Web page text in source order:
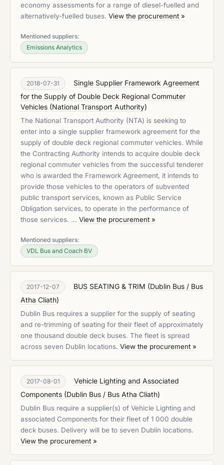
economy assessments for a range of diesel-fuelled and
alternatively-fuelled buses. View the procurement »
Mentioned suppliers:
Emissions Analytics
2018-07-31
Single Supplier Framework Agreement
for the Supply of Double Deck Regional Commuter
Vehicles (National Transport Authority)
The National Transport Authority (NTA) is seeking to
enter into a single supplier framework agreement for the
supply of double deck regional commuter vehicles. While
the Contracting Authority intends to acquire double deck
regional commuter vehicles from the successful tenderer
who is awarded the Framework Agreement, it intends to
provide those vehicles to the operators of subvented
public transport services, known as Public Service
Obligation services, to operate in the performance of
those services. … View the procurement »
Mentioned suppliers:
VDL Bus and Coach BV
2017-12-07 BUS SEATING & TRIM (Dublin Bus / Bus
Atha Cliath)
Dublin Bus requires a supplier for the supply of seating
and re-trimming of seating for their fleet of approximately
one thousand double deck buses. The fleet is spread
across seven Dublin locations. View the procurement »
2017-08-01
Vehicle Lighting and Associated
Components (Dublin Bus / Bus Atha Cliath)
Dublin Bus require a supplier(s) of Vehicle Lighting and
associated Components for their fleet of 1 000 double
deck buses. Delivery will be to seven Dublin locations.
View the procurement »